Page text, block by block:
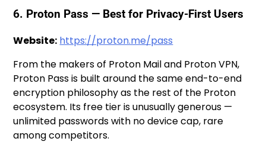
6. Proton Pass — Best for Privacy-First Users
Website: https://proton.me/pass
From the makers of Proton Mail and Proton VPN,
Proton Pass is built around the same end-to-end
encryption philosophy as the rest of the Proton
ecosystem. Its free tier is unusually generous —
unlimited passwords with no device cap, rare
among competitors.